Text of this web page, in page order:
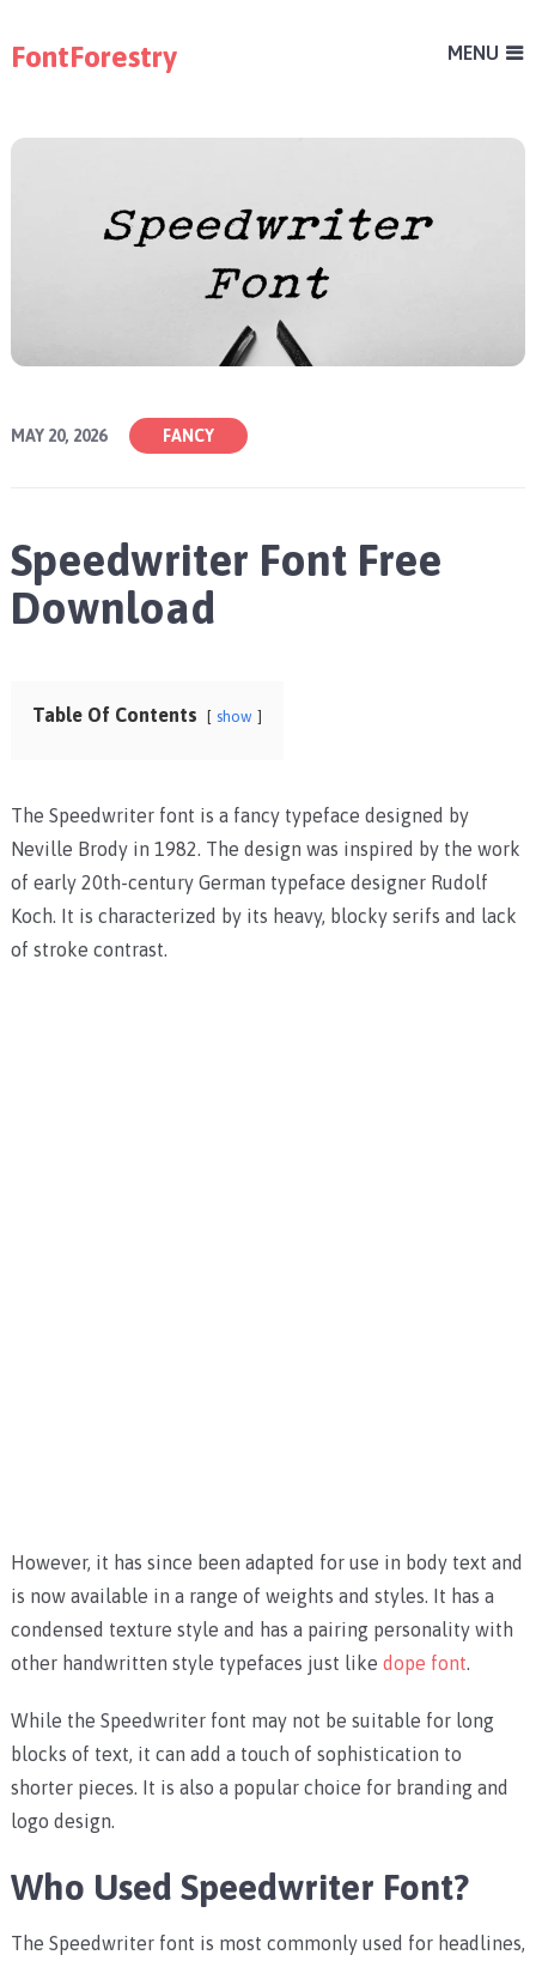
FontForestry MENU
MAY 20, 2026 FANCY
Speedwriter Font Free
Download
Table Of Contents show
The Speedwriter font is a fancy typeface designed by
Neville Brody in 1982. The design was inspired by the work
of early 20th-century German typeface designer Rudolf
Koch. It is characterized by its heavy, blocky serifs and lack
of stroke contrast.
However, it has since been adapted for use in body text and
is now available in a range of weights and styles. It has a
condensed texture style and has a pairing personality with
other handwritten style typefaces just like dope font.
While the Speedwriter font may not be suitable for long
blocks of text, it can add a touch of sophistication to
shorter pieces. It is also a popular choice for branding and
logo design.
Who Used Speedwriter Font?
The Speedwriter font is most commonly used for headlines,